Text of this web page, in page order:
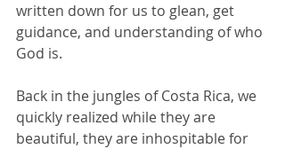
written down for us to glean, get
guidance, and understanding of who
God is.
Back in the jungles of Costa Rica, we
quickly realized while they are
beautiful, they are inhospitable for